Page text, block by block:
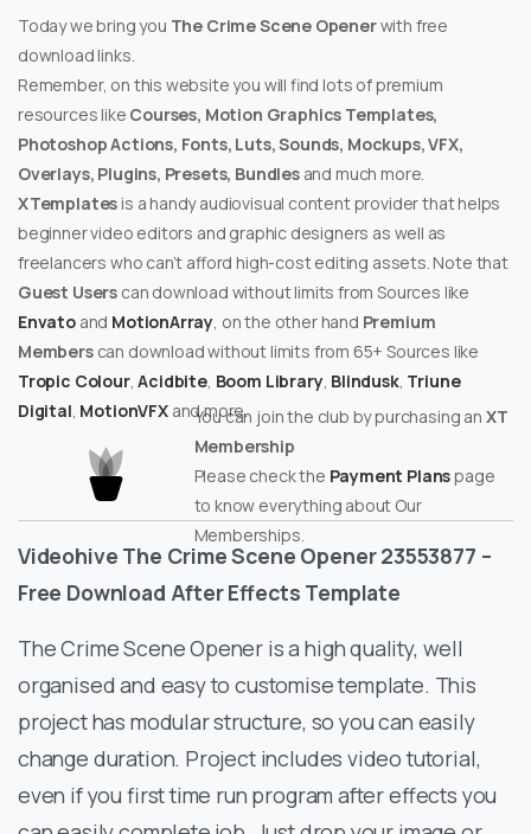
Today we bring you The Crime Scene Openerwith free
download links.
Remember, on this website you will find lots of premium
resources like Courses, Motion Graphics Templates,
Photoshop Actions, Fonts, Luts, Sounds, Mockups, VFX,
Overlays, Plugins, Presets, Bundlesand much more.
XTemplates is a handy audiovisual content provider that helps
beginner video editors and graphic designers as well as
freelancers who can’t afford high-cost editing assets. Note that
Guest Users can download without limits from Sources like
Envatoand MotionArray, on the other hand Premium
Memberscan download without limits from 65+ Sources like
Tropic Colour,Acidbite, Boom Library, Blindusk, Triune
Digital, MotionVFXand more.
You can join the club by purchasing an XT
Membership
Please check the Payment Planspage
to know everything about Our
Memberships.
Videohive The Crime Scene Opener 23553877 –
Free Download After Effects Template
The Crime Scene Opener is a high quality, well
organised and easy to customise template. This
project has modular structure, so you can easily
change duration. Project includes video tutorial,
even if you first time run program after effects you